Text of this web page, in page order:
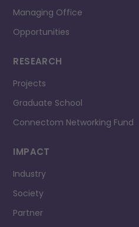
Managing Office
Opportunities
RESEARCH
Projects
Graduate School
Connectom Networking Fund
IMPACT
Industry
Society
Partner